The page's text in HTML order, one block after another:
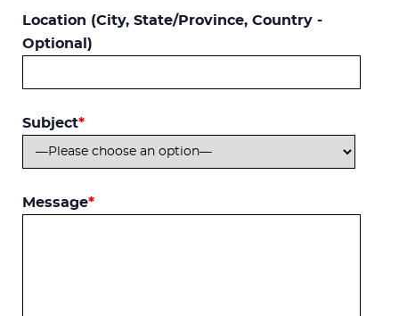
Location (City, State/Province, Country -
Optional)
Subject*
Message*